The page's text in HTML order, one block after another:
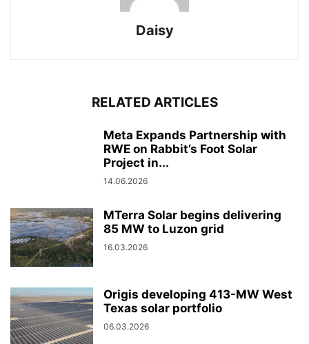
Daisy
RELATED ARTICLES
Meta Expands Partnership with
RWE on Rabbit’s Foot Solar
Project in...
14.06.2026
MTerra Solar begins delivering
85 MW to Luzon grid
16.03.2026
Origis developing 413-MW West
Texas solar portfolio
06.03.2026